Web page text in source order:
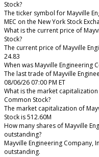
Stock?
The ticker symbol for Mayville
MEC on the New York Stock
What is the current price of
Stock?
The current price of Mayville
24.83
When was Mayville Engineering
The last trade of Mayville
08/06/26 07:00 PM ET
What is the market
Common Stock?
The market capitalization of
Stock is 512.60M
How many shares of Mayville
outstanding?
Mayville Engineering Company,
outstanding.